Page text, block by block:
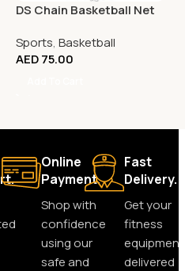
DS Chain Basketball Net
Sports, Basketball
AED75.00
Online
Payment.
Shop with
confidence
using our
safe and
Fast
Delivery.
Get your
fitness
equipment
delivered